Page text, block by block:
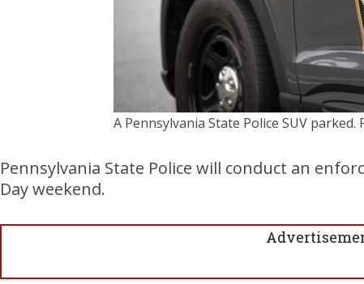
A Pennsylvania State Police SUV parked.
Pennsylvania State Police will conduct an
Day weekend.